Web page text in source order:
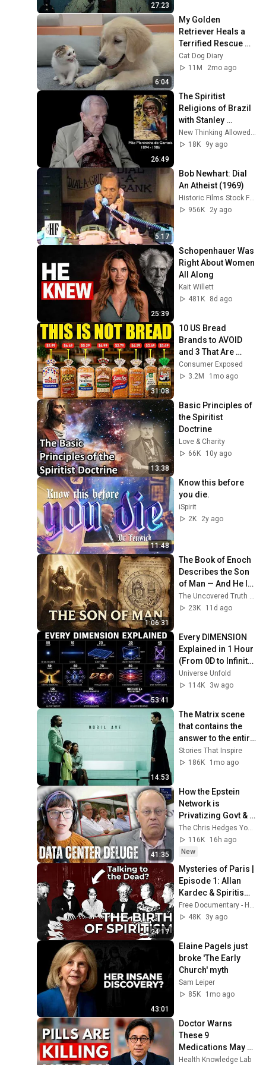
27:23
6:04
My Golden
Retriever Heals a
Terrified Rescue
Kitten in Just 3
Meetings!
Cat Dog Diary
11M
2mo ago
26:49
The Spiritist
Religions of Brazil
with Stanley
Krippner
New Thinking Allowed with Jeffrey Mishlove
18K
9y ago
5:17
Bob Newhart: Dial
An Atheist (1969)
Historic Films Stock Footage Archive
956K
2y ago
25:39
Schopenhauer Was
Right About Women
All Along
Kait Willett
481K
8d ago
31:08
10 US Bread
Brands to AVOID
and 3 That Are
Actually Safe
Consumer Exposed
3.2M
1mo ago
13:38
Basic Principles of
the Spiritist
Doctrine
Love & Charity
66K
10y ago
11:48
Know this before
you die.
iSpirit
2K
2y ago
1:06:31
The Book of Enoch
Describes the Son
of Man — And He Is
Not the Jesus the
Church Taught You
The Uncovered Truth and 2 more
23K
11d ago
53:41
Every DIMENSION
Explained in 1 Hour
(From 0D to Infinite
Dimensions) | FULL
DOCUMENTARY
Universe Unfold
114K
3w ago
14:53
The Matrix scene
that contains the
answer to the entire
Matrix Trilogy
Stories That Inspire
186K
1mo ago
41:35
How the Epstein
Network is
Privatizing Govt &
Building the
Surveillance
State(w/Whitney
116K
16h ago
New
24:17
Mysteries of Paris |
Episode 1: Allan
Kardec & Spiritism |
Free Documentary
History
48K
3y ago
43:01
Elaine Pagels just
broke 'The Early
Church' myth
Sam Leiper
85K
1mo ago
Doctor Warns
These 9
Medications May
Cause Memory
Health Knowledge Lab